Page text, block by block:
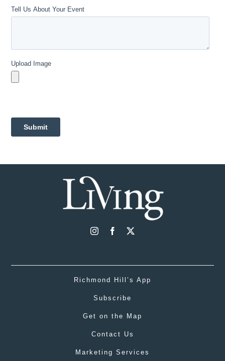
Richmond Hill’s App
Subscribe
Get on the Map
Contact Us
Marketing Services